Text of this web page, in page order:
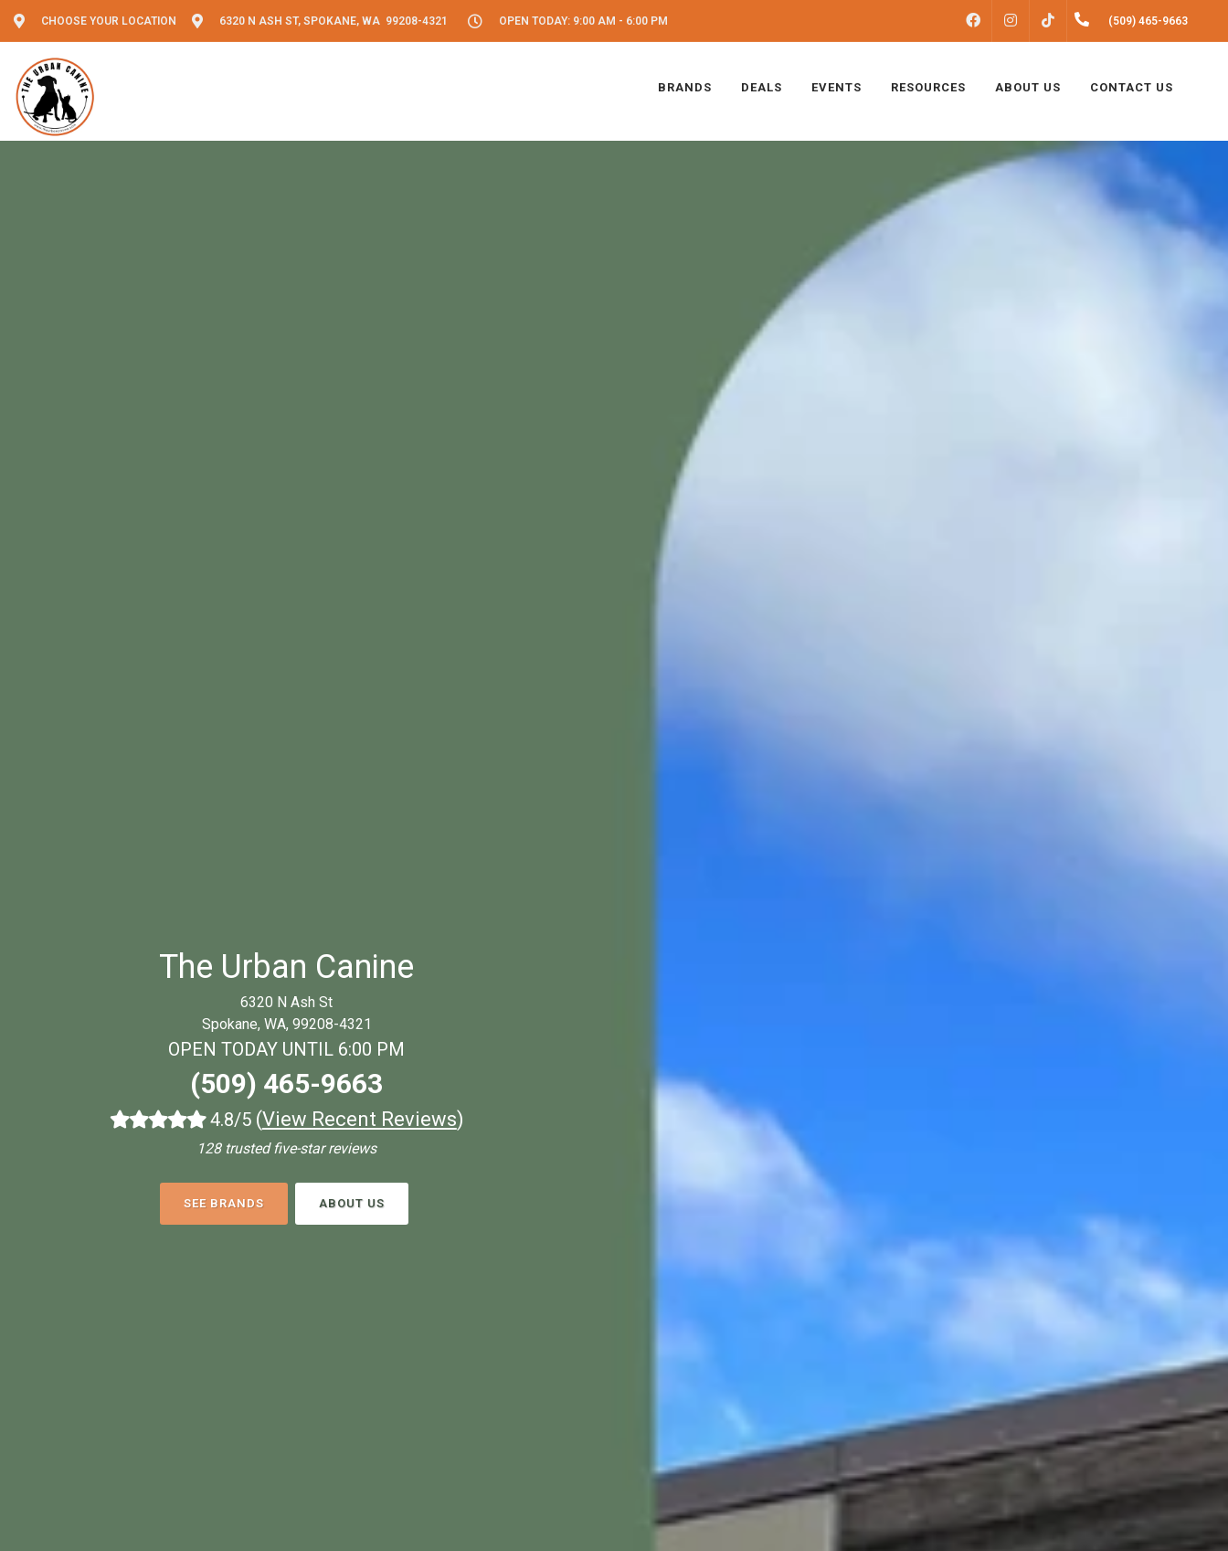
CHOOSE YOUR LOCATION 6320 N ASH ST, SPOKANE, WA 99208-4321 OPEN TODAY: 9:00 AM - 6:00 PM FACEBOOKINSTAGRAM (509) 465-9663
BRANDS DEALS EVENTS RESOURCES ABOUT US CONTACT US
The Urban Canine
6320 N Ash St
Spokane, WA, 99208-4321
OPEN TODAY UNTIL 6:00 PM
(509) 465-9663
4.8/5 (View Recent Reviews)
128 trusted five-star reviews
SEE BRANDS ABOUT US